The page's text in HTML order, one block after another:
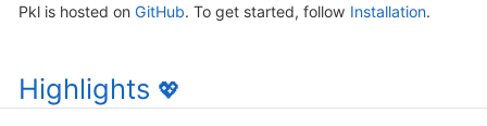
Pkl is hosted on GitHub. To get started, follow Installation.
Highlights 💖